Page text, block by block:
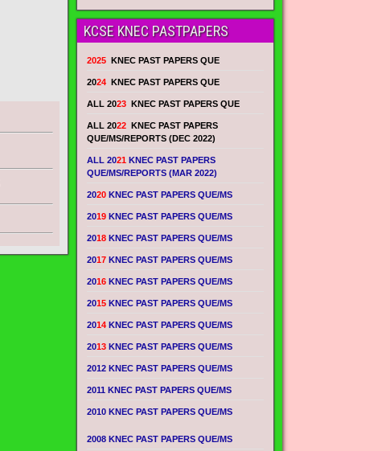
KCSE KNEC PASTPAPERS
2025 KNEC PAST PAPERS QUE
2024 KNEC PAST PAPERS QUE
ALL 2023 KNEC PAST PAPERS QUE
ALL 2022 KNEC PAST PAPERS
QUE/MS/REPORTS (DEC 2022)
ALL 2021 KNEC PAST PAPERS
QUE/MS/REPORTS (MAR 2022)
2020 KNEC PAST PAPERS QUE/MS
2019 KNEC PAST PAPERS QUE/MS
2018 KNEC PAST PAPERS QUE/MS
2017 KNEC PAST PAPERS QUE/MS
2016 KNEC PAST PAPERS QUE/MS
2015 KNEC PAST PAPERS QUE/MS
2014 KNEC PAST PAPERS QUE/MS
2013 KNEC PAST PAPERS QUE/MS
2012 KNEC PAST PAPERS QUE/MS
2011 KNEC PAST PAPERS QUE/MS
2010 KNEC PAST PAPERS QUE/MS
2008 KNEC PAST PAPERS QUE/MS